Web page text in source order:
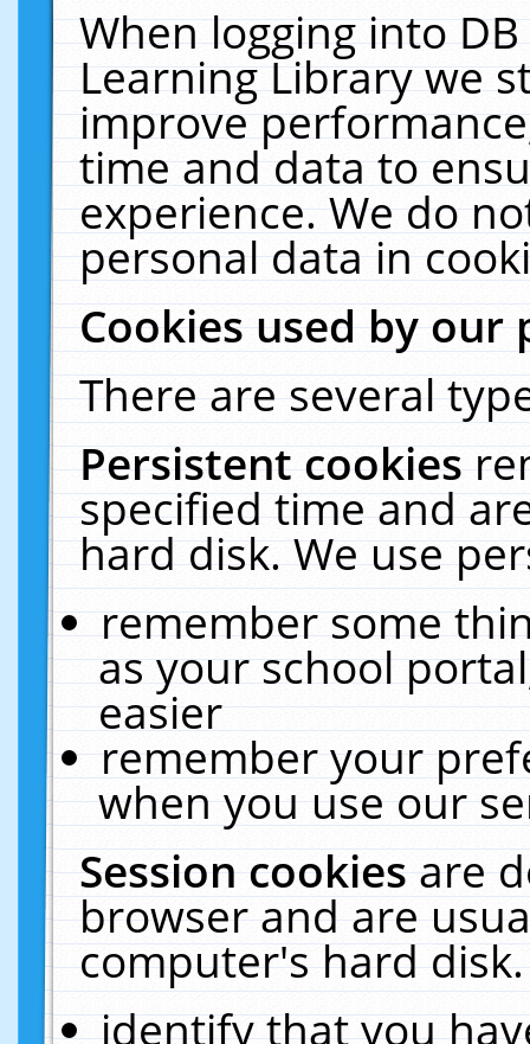
When logging into
Learning Library we
improve
time and data to
experience. We do
personal data in
Cookies used by our
There are several
Persistent cookies
specified time and
hard disk. We use
remember some
as your school
easier
remember your
when you use our
Session cookiesare
browser and are
computer's hard
identify that you